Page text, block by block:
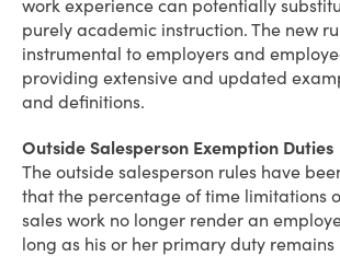
work experience can potentially
purely academic instruction. The new
instrumental to employers and
providing extensive and updated
and definitions.
Outside Salesperson Exemption Duties
The outside salesperson rules have
that the percentage of time limitations
sales work no longer render an
long as his or her primary duty